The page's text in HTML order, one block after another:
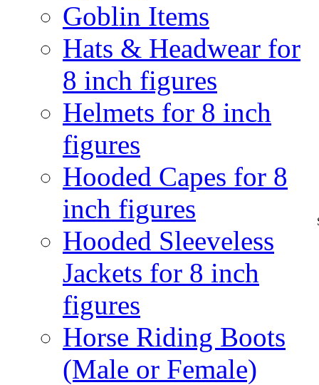
Goblin Items
Hats & Headwear for
8 inch figures
Helmets for 8 inch
figures
Hooded Capes for 8
inch figures
Hooded Sleeveless
Jackets for 8 inch
figures
Horse Riding Boots
(Male or Female)